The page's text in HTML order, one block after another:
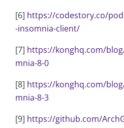
[6] https://codestory.co/
-insomnia-client/
[7] https://konghq.com/
mnia-8-0
[8] https://konghq.com/
mnia-8-3
[9] https://github.com/